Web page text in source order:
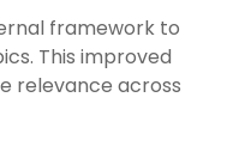
framework to
This improved
relevance across